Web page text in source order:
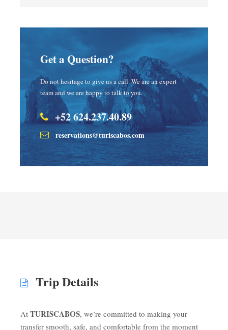
Get a Question?
Do not hesitage to give us a call. We are an expert
team and we are happy to talk to you.
+52 624.237.40.89
reservations@turiscabos.com
Trip Details
At TURISCABOS, we’re committed to making your
transfer smooth, safe, and comfortable from the moment